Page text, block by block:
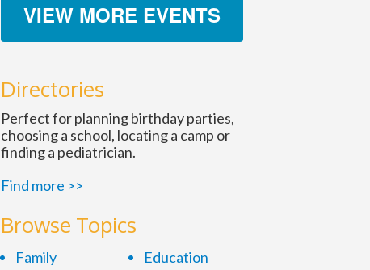
VIEW MORE EVENTS
Directories
Perfect for planning birthday parties,
choosing a school, locating a camp or
finding a pediatrician.
Find more >>
Browse Topics
Family
Education